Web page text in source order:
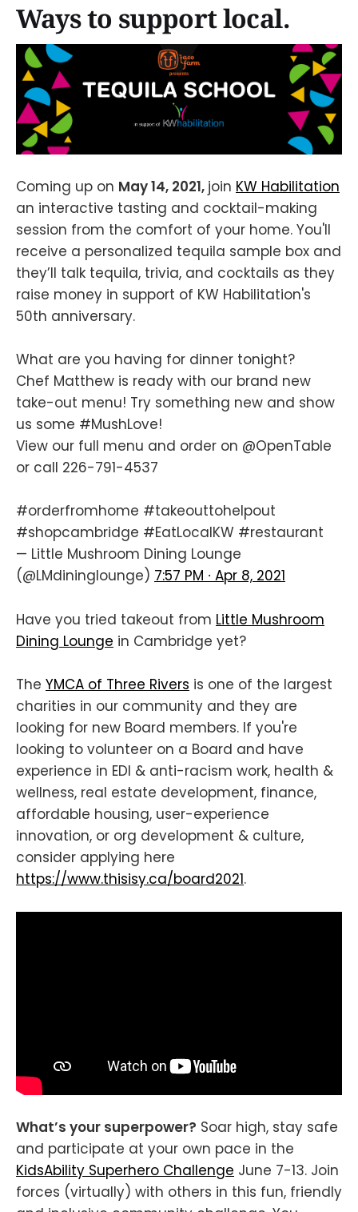
Ways to support local.
Coming up on May 14, 2021, join KW Habilitation
an interactive tasting and cocktail-making
session from the comfort of your home. You'll
receive a personalized tequila sample box and
they’ll talk tequila, trivia, and cocktails as they
raise money in support of KW Habilitation's
50th anniversary.
What are you having for dinner tonight?
Chef Matthew is ready with our brand new
take-out menu! Try something new and show
us some #MushLove!
View our full menu and order on @OpenTable
or call 226-791-4537
#orderfromhome #takeouttohelpout
#shopcambridge #EatLocalKW #restaurant
— Little Mushroom Dining Lounge
(@LMdininglounge) 7:57 PM ∙ Apr 8, 2021
Have you tried takeout from Little Mushroom
Dining Lounge in Cambridge yet?
The YMCA of Three Rivers is one of the largest
charities in our community and they are
looking for new Board members. If you're
looking to volunteer on a Board and have
experience in EDI & anti-racism work, health &
wellness, real estate development, finance,
affordable housing, user-experience
innovation, or org development & culture,
consider applying here
https://www.thisisy.ca/board2021.
What’s your superpower? Soar high, stay safe
and participate at your own pace in the
KidsAbility Superhero Challenge June 7-13. Join
forces (virtually) with others in this fun, friendly